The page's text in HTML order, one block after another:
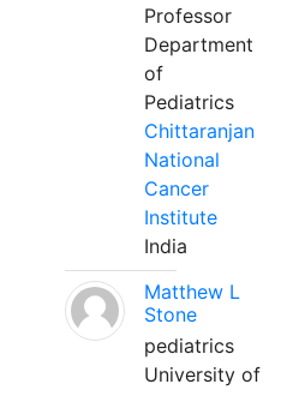
Professor
Department
of
Pediatrics
Chittaranjan
National
Cancer
Institute
India
Matthew L
Stone
pediatrics
University of